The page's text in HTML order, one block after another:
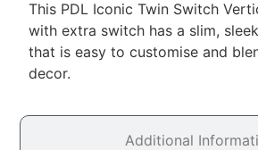
Additional
This PDL Iconic Twin Switch
with extra switch has a slim,
that is easy to customise and
decor.